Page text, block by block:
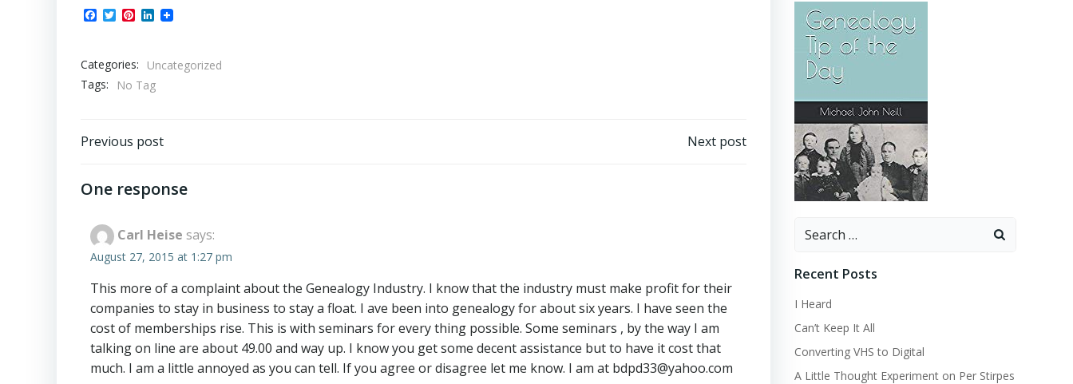
Facebook
TwitterPinterest
LinkedIn
Categories:
Uncategorized
Tags:
No Tag
Post
navigation
Previous post Next post
One response
Carl Heise says:
August 27, 2015 at 1:27 pm
This more of a complaint about the Genealogy Industry. I know that the industry must make profit for their
companies to stay in business to stay a float. I ave been into genealogy for about six years. I have seen the
cost of memberships rise. This is with seminars for every thing possible. Some seminars , by the way I am
talking on line are about 49.00 and way up. I know you get some decent assistance but to have it cost that
much. I am a little annoyed as you can tell. If you agree or disagree let me know. I am at bdpd33@yahoo.com
Search
Recent Posts
I Heard
Can’t Keep It All
Converting VHS to Digital
A Little Thought Experiment on Per Stirpes